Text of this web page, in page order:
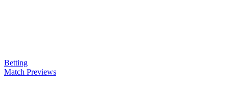
Betting
Match Previews